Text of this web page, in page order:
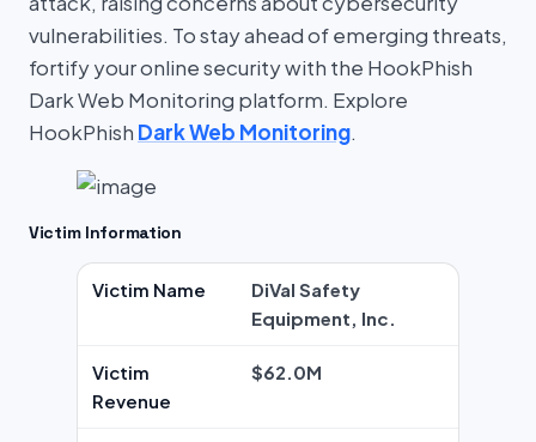
vulnerabilities. To stay ahead of emerging threats,
fortify your online security with the HookPhish
Dark Web Monitoring platform. Explore
HookPhish Dark Web Monitoring.
Victim Information
Victim Name
DiVal Safety
Equipment, Inc.
Victim
Revenue
$62.0M